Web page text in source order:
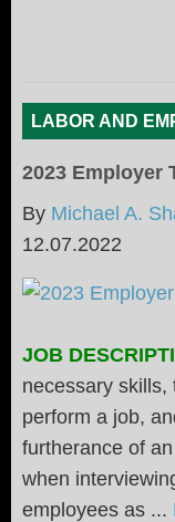
LABOR AND
2023 Employer
By Michael A.
12.07.2022
JOB
necessary skills,
perform a job,
furtherance of
when
employees as ...